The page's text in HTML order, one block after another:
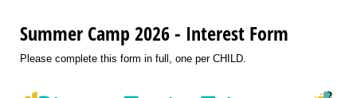
Summer Camp 2026 - Interest Form
Please complete this form in full, one per CHILD.